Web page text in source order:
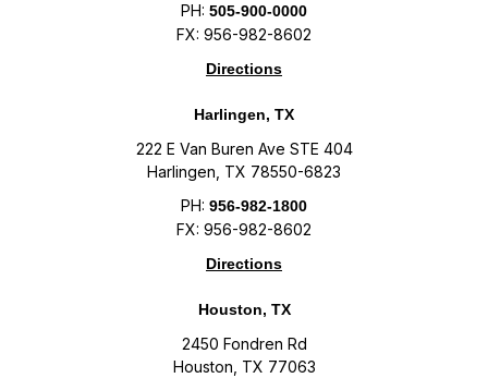
PH: 505-900-0000
FX: 956-982-8602
Directions
Harlingen, TX
222 E Van Buren Ave STE 404
Harlingen, TX 78550-6823
PH: 956-982-1800
FX: 956-982-8602
Directions
Houston, TX
2450 Fondren Rd
Houston, TX 77063